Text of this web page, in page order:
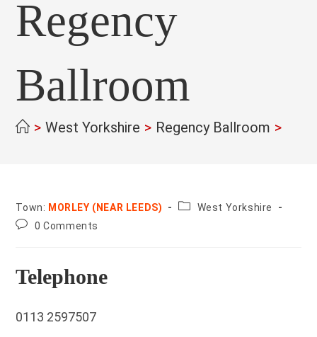
Regency
Ballroom
> West Yorkshire > Regency Ballroom >
Town: MORLEY (NEAR LEEDS) County:West Yorkshire
Post0 Comments
Telephone
0113 2597507